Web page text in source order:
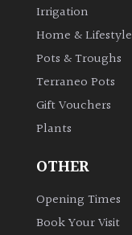
Shrubs
Succulents
CONTINENT
ORIGIN
Irrigation
Home & Lifestyle
Pots & Troughs
Terraneo Pots
Gift Vouchers
Plants
OTHER
Opening Times
Book Your Visit